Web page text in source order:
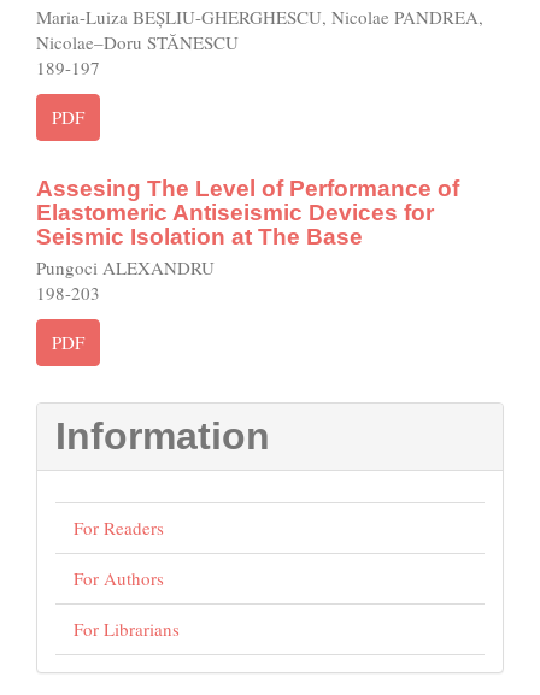
Maria-Luiza BEȘLIU-GHERGHESCU, Nicolae PANDREA,
Nicolae–Doru STĂNESCU
189-197
PDF
Assesing The Level of Performance of
Elastomeric Antiseismic Devices for
Seismic Isolation at The Base
Pungoci ALEXANDRU
198-203
PDF
Information
For Readers
For Authors
For Librarians